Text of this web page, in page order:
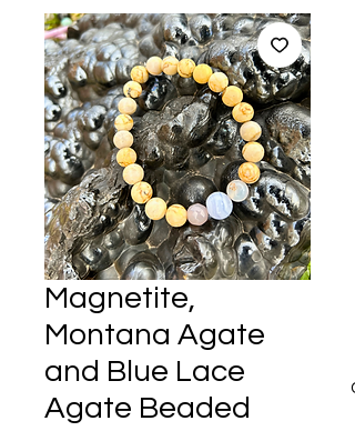
Magnetite,
Montana Agate
and Blue Lace
Agate Beaded